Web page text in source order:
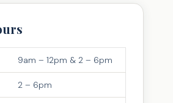
9am – 12pm & 2 – 6pm
2 – 6pm